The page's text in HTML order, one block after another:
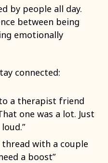
by people all day.
between being
emotionally
connected:
a therapist friend
one was a lot. Just
with a couple
a boost”